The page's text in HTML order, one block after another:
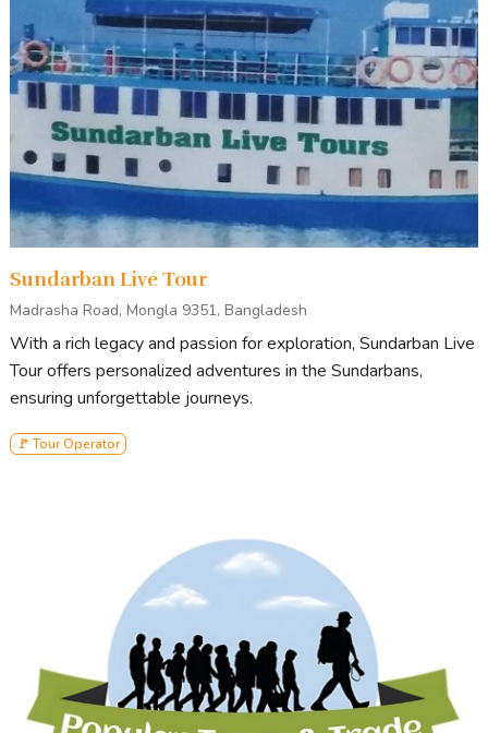
Sundarban Live Tour
Madrasha Road, Mongla 9351, Bangladesh
With a rich legacy and passion for exploration, Sundarban Live
Tour offers personalized adventures in the Sundarbans,
ensuring unforgettable journeys.
🚩 Tour Operator